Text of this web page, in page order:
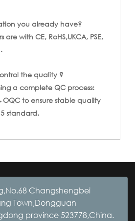
you already have?
are with CE, RoHS,UKCA, PSE,
the quality ?
a complete QC process:
to ensure stable quality
standard.
Changshengbei
Town,Dongguan
province 523778,China.